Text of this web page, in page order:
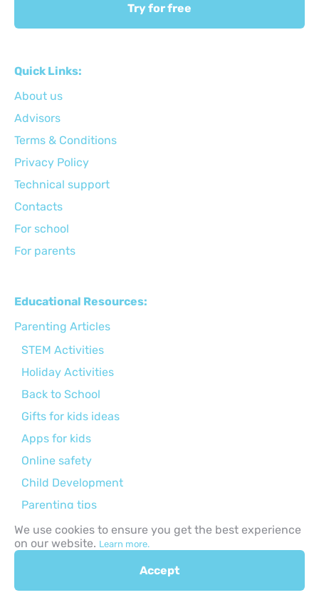
Try for free
Quick Links:
About us
Advisors
Terms & Conditions
Privacy Policy
Technical support
Сontacts
For school
For parents
Educational Resources:
Parenting Articles
STEM Activities
Holiday Activities
Back to School
Gifts for kids ideas
Apps for kids
Online safety
Child Development
Parenting tips
Activities for kids
Curriculums
We use cookies to ensure you get the best experience
on our website. Learn more.
Accept